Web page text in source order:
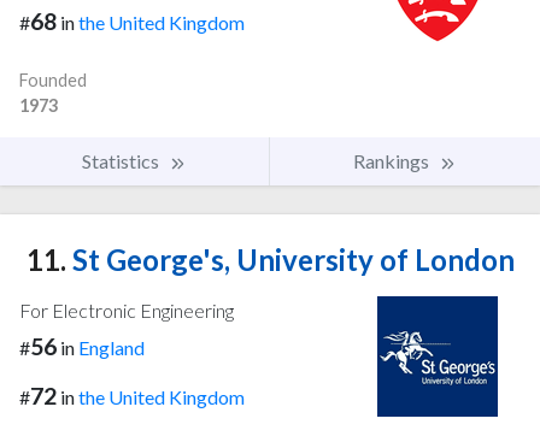
#68 inthe United Kingdom
Founded
1973
Statistics Rankings
11. St George's, University of London
For Electronic Engineering
#56 in England
#72 inthe United Kingdom